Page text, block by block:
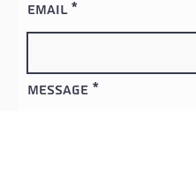
Email
Message